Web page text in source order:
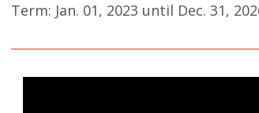
Term: Jan. 01, 2023 until Dec. 31,